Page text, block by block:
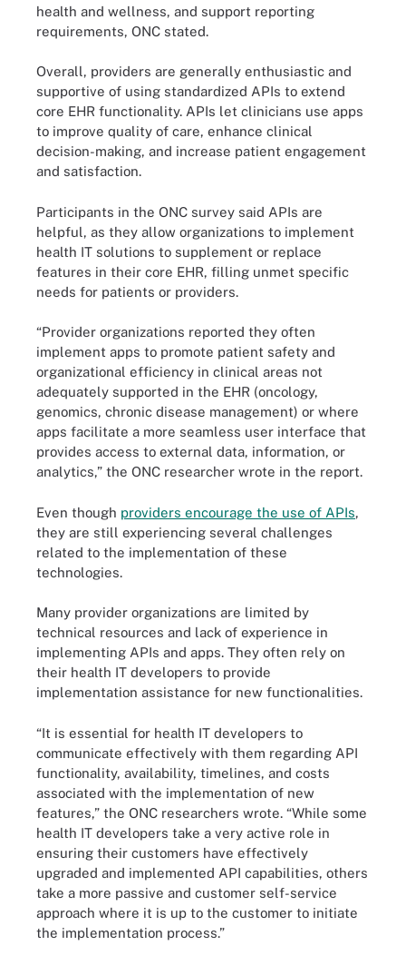
health and wellness, and support reporting
requirements, ONC stated.
Overall, providers are generally enthusiastic and
supportive of using standardized APIs to extend
core EHR functionality. APIs let clinicians use apps
to improve quality of care, enhance clinical
decision-making, and increase patient engagement
and satisfaction.
Participants in the ONC survey said APIs are
helpful, as they allow organizations to implement
health IT solutions to supplement or replace
features in their core EHR, filling unmet specific
needs for patients or providers.
“Provider organizations reported they often
implement apps to promote patient safety and
organizational efficiency in clinical areas not
adequately supported in the EHR (oncology,
genomics, chronic disease management) or where
apps facilitate a more seamless user interface that
provides access to external data, information, or
analytics,” the ONC researcher wrote in the report.
Even though providers encourage the use of APIs,
they are still experiencing several challenges
related to the implementation of these
technologies.
Many provider organizations are limited by
technical resources and lack of experience in
implementing APIs and apps. They often rely on
their health IT developers to provide
implementation assistance for new functionalities.
“It is essential for health IT developers to
communicate effectively with them regarding API
functionality, availability, timelines, and costs
associated with the implementation of new
features,” the ONC researchers wrote. “While some
health IT developers take a very active role in
ensuring their customers have effectively
upgraded and implemented API capabilities, others
take a more passive and customer self-service
approach where it is up to the customer to initiate
the implementation process.”